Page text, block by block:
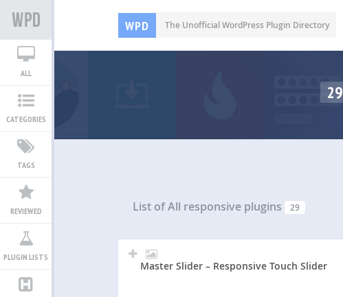
WPD The Unofficial WordPress Plugin Directory
ALL
CATEGORIES
TAGS
REVIEWED
PLUGIN LISTS
29
List of All responsive plugins 29
Master Slider – Responsive Touch Slider